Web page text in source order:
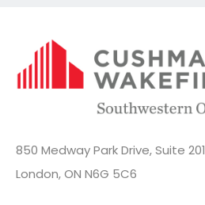
850 Medway Park Drive, Suite 201
London, ON N6G 5C6